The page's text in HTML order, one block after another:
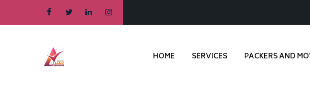
HOME SERVICES PACKERS AND